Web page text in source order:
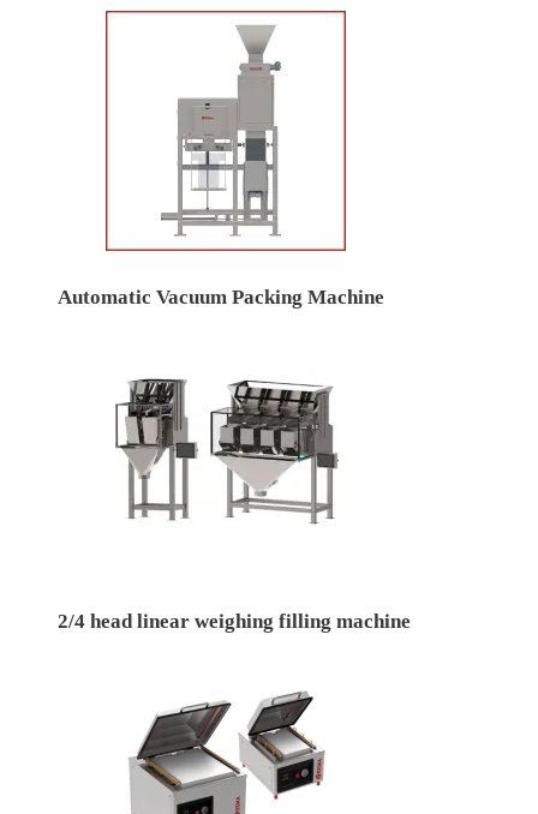
Automatic Vacuum Packing Machine
2/4 head linear weighing filling machine